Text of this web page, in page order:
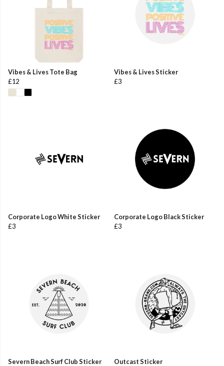
Vibes & Lives Tote Bag
£12
Vibes & Lives Sticker
£3
Corporate Logo White Sticker
£3
Corporate Logo Black Sticker
£3
Severn Beach Surf Club Sticker
Outcast Sticker